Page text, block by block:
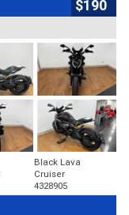
$190
Black Lava
Cruiser
4328905